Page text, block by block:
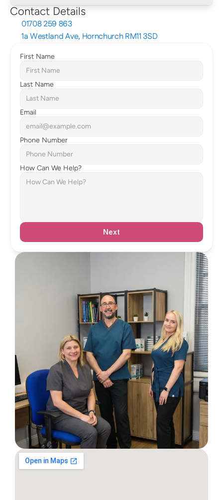
Contact Details
01708 259 863
1a Westland Ave, Hornchurch RM11 3SD
First Name
Last Name
Email
Phone Number
How Can We Help?
Next